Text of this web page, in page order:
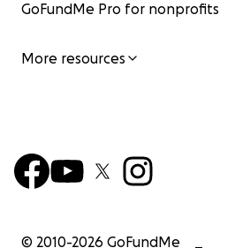
GoFundMe Pro for nonprofits
More resources
© 2010-2026 GoFundMe